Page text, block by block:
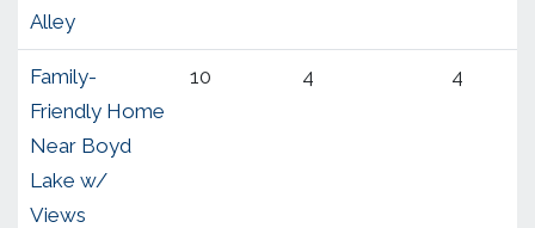
Alley
Family-
Friendly Home
Near Boyd
Lake w/
Views
10 4 4